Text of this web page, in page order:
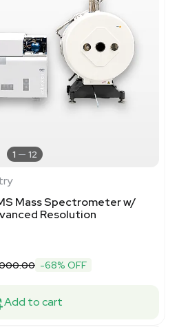
1 12
Mass Spectrometer w/
Resolution
-68% OFF
Add to cart